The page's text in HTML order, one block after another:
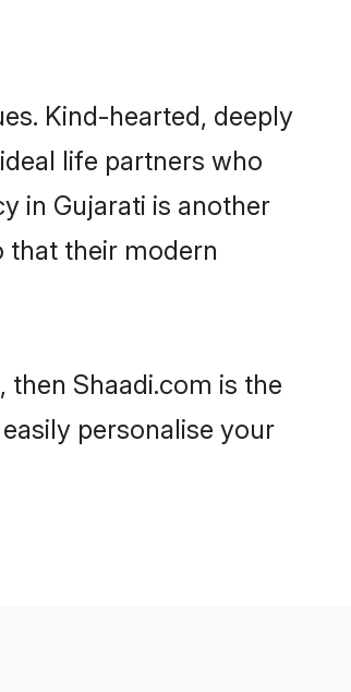
Kind-hearted, deeply
life partners who
in Gujarati is another
that their modern
Shaadi.com is the
personalise your